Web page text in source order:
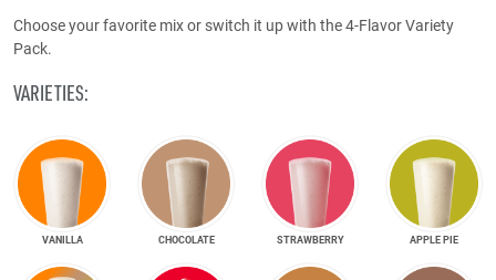
Choose your favorite mix or switch it up with the 4-Flavor Variety
Pack.
VARIETIES:
VANILLA CHOCOLATE STRAWBERRY APPLE PIE